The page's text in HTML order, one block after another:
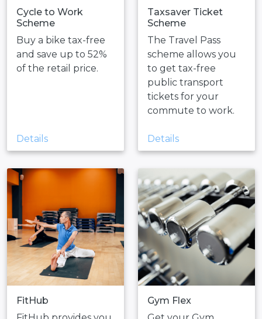
Cycle to Work
Scheme
Buy a bike tax-free
and save up to 52%
of the retail price.
Details
Taxsaver Ticket
Scheme
The Travel Pass
scheme allows you
to get tax-free
public transport
tickets for your
commute to work.
Details
FitHub
Gym Flex